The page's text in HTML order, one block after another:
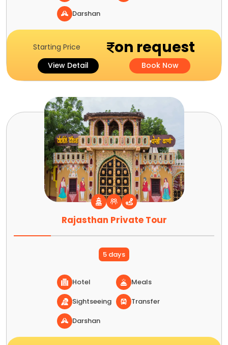
Darshan
Starting Price on request
View Detail Book Now
Rajasthan Private Tour
5 days
Hotel
Meals
Sightseeing
Transfer
Darshan